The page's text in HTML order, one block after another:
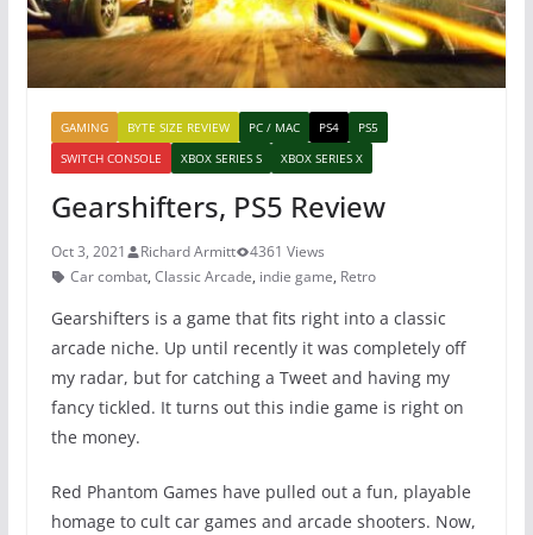
GAMING BYTE SIZE REVIEW PC / MAC PS4
PS5
SWITCH CONSOLE
XBOX SERIES S XBOX SERIES X
Gearshifters, PS5 Review
Oct 3, 2021 Richard Armitt
4361 Views
Car combat, Classic Arcade, indie game, Retro
Gearshifters is a game that fits right into a classic
arcade niche. Up until recently it was completely off
my radar, but for catching a Tweet and having my
fancy tickled. It turns out this indie game is right on
the money.
Red Phantom Games have pulled out a fun, playable
homage to cult car games and arcade shooters. Now,